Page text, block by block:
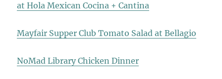
at Hola Mexican Cocina + Cantina
Mayfair Supper Club Tomato Salad at Bellagio
NoMad Library Chicken Dinner